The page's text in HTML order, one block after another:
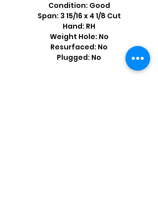
Condition: Good
Span: 3 15/16 x 4 1/8 Cut
Hand: RH
Weight Hole: No
Resurfaced: No
Plugged: No